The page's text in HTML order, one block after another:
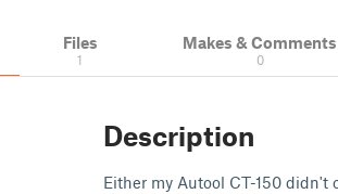
Files
1
Makes & Comments
0
Description
Either my Autool CT-150